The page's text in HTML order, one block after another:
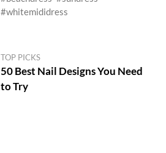
#whitemididress
TOP PICKS
50 Best Nail Designs You Need
to Try